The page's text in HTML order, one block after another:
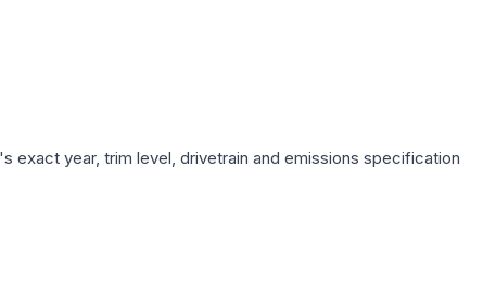
exact year, trim level, drivetrain and emissions specification